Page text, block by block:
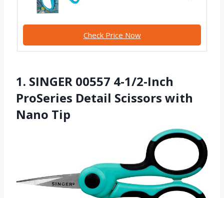
Check Price Now
1. SINGER 00557 4-1/2-Inch
ProSeries Detail Scissors with
Nano Tip